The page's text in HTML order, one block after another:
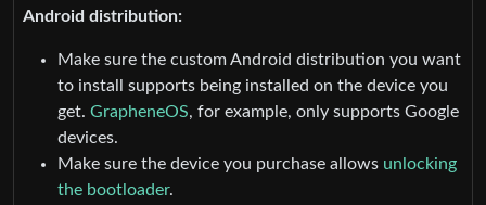
Android distribution:
Make sure the custom Android distribution you want
to install supports being installed on the device you
get. GrapheneOS, for example, only supports Google
devices.
Make sure the device you purchase allows unlocking
the bootloader.